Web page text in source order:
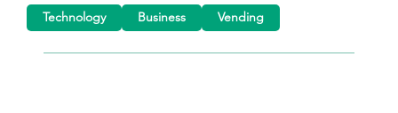
Technology Business Vending